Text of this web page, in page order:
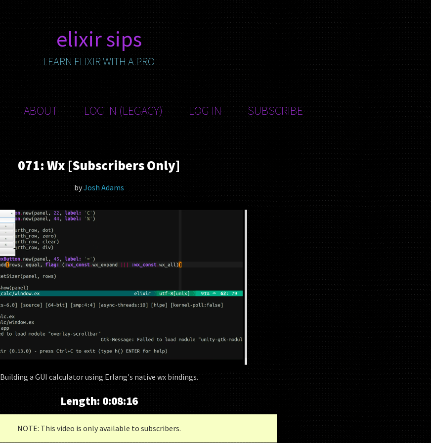
elixir sips
LEARN ELIXIR WITH A PRO
ABOUT LOG IN (LEGACY) LOG IN SUBSCRIBE
071: Wx [Subscribers Only]
byJosh Adams
Building a GUI calculator using Erlang's native wx bindings.
Length: 0:08:16
NOTE: This video is only available to subscribers.